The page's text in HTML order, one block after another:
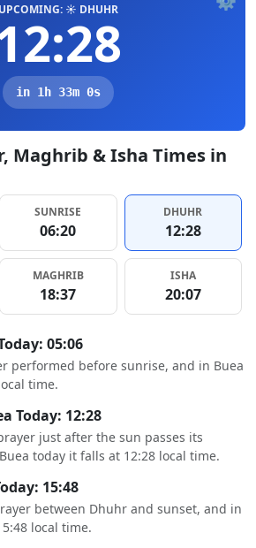
UPCOMING: ☀️ DHUHR
in 1h 32m 59s
Maghrib & Isha Times in
SUNRISE
06:20
DHUHR
12:28
MAGHRIB
18:37
ISHA
20:07
05:06
performed before sunrise, and in Buea
time.
Today: 12:28
just after the sun passes its
today it falls at 12:28 local time.
15:48
between Dhuhr and sunset, and in
local time.